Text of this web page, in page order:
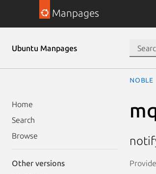
Manpages
Ubuntu Manpages
Home
Search
Browse
Other versions
noble